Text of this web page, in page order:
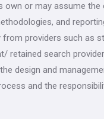
own or may assume the
and
providers such as
retained search
design and
and the